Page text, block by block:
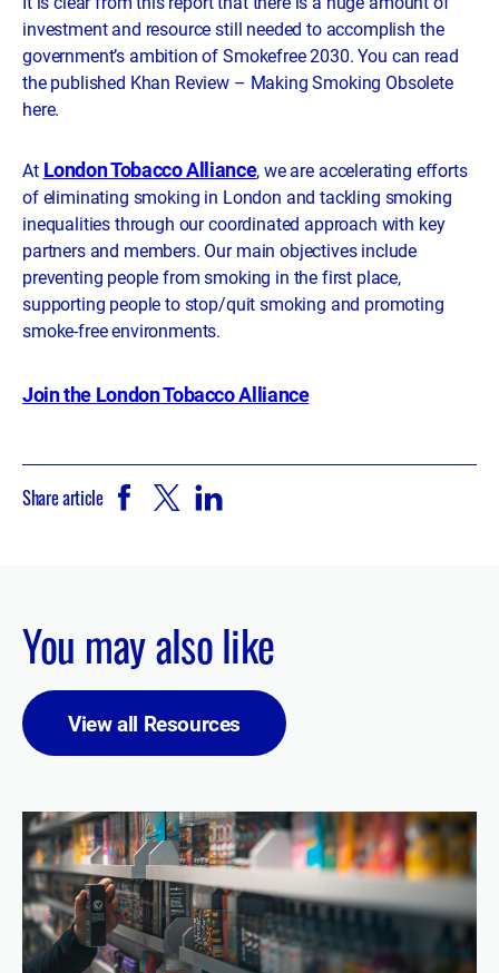
investment and resource still needed to accomplish the
government’s ambition of Smokefree 2030. You can read
the published Khan Review – Making Smoking Obsolete
here.
At London Tobacco Alliance, we are accelerating efforts
of eliminating smoking in London and tackling smoking
inequalities through our coordinated approach with key
partners and members. Our main objectives include
preventing people from smoking in the first place,
supporting people to stop/quit smoking and promoting
smoke-free environments.
Join the London Tobacco Alliance
Share article
You may also like
View all Resources